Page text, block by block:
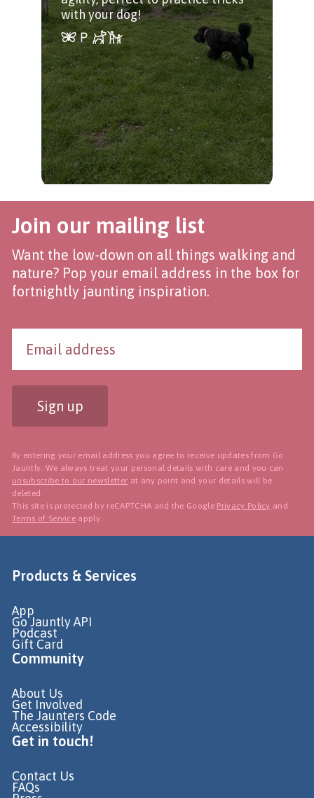
with your dog!
Join our mailing list
Want the low-down on all things walking and
nature? Pop your email address in the box for
fortnightly jaunting inspiration.
Sign up
By entering your email address you agree to receive updates from Go
Jauntly. We always treat your personal details with care and you can
unsubscribe to our newsletter at any point and your details will be
deleted.
This site is protected by reCAPTCHA and the Google Privacy Policy and
Terms of Service apply.
Products & Services
App
Go Jauntly API
Podcast
Gift Card
Community
About Us
Get Involved
The Jaunters Code
Accessibility
Get in touch!
Contact Us
FAQs